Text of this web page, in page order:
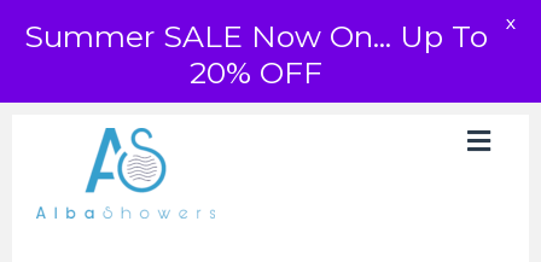
Summer SALE Now On... Up To
20% OFF
X